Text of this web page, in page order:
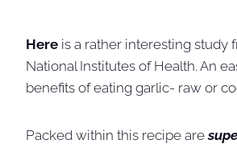
Here is a rather interesting study
National Institutes of Health. An
benefits of eating garlic- raw or
Packed within this recipe are